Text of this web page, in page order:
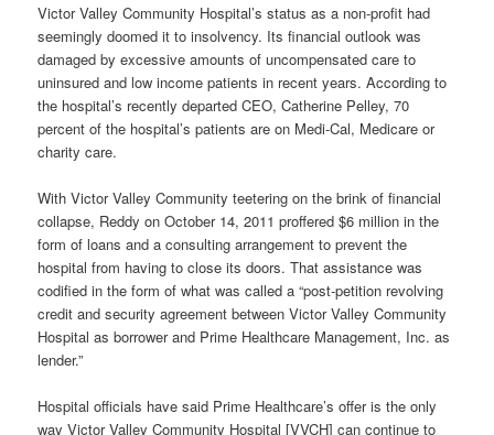
Victor Valley Community Hospital’s status as a non-profit had
seemingly doomed it to insolvency. Its financial outlook was
damaged by excessive amounts of uncompensated care to
uninsured and low income patients in recent years. According to
the hospital’s recently departed CEO, Catherine Pelley, 70
percent of the hospital’s patients are on Medi-Cal, Medicare or
charity care.
With Victor Valley Community teetering on the brink of financial
collapse, Reddy on October 14, 2011 proffered $6 million in the
form of loans and a consulting arrangement to prevent the
hospital from having to close its doors. That assistance was
codified in the form of what was called a “post-petition revolving
credit and security agreement between Victor Valley Community
Hospital as borrower and Prime Healthcare Management, Inc. as
lender.”
Hospital officials have said Prime Healthcare’s offer is the only
way Victor Valley Community Hospital [VVCH] can continue to